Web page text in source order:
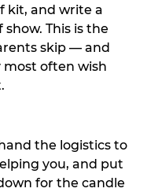
kit, and write a
This is the
skip — and
often wish
the logistics to
you, and put
for the candle